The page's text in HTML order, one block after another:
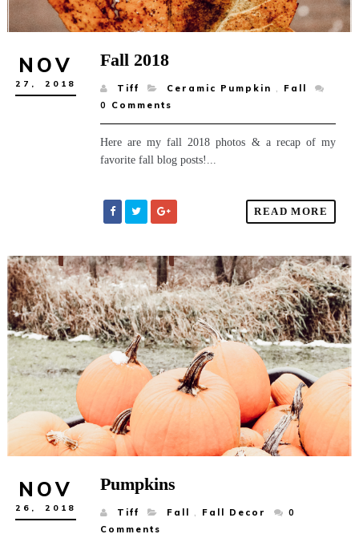
NOV
27, 2018
Fall 2018
Tiff Ceramic Pumpkin ,
Fall
0
Comments
Here are my fall 2018 photos & a recap of my
favorite fall blog posts!...
READ MORE
NOV
26, 2018
Pumpkins
Tiff Fall , Fall Decor
0
Comments